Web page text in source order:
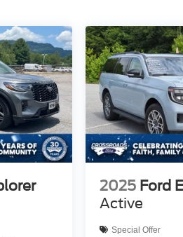
2025 Ford
Active
Special Offer